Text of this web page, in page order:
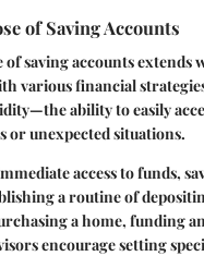
of Saving Accounts
of saving accounts
various financial
ability to easily
or unexpected situations.
access to funds,
a routine of
a home, funding
encourage setting